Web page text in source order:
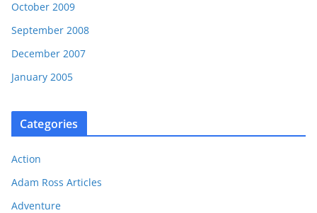
October 2009
September 2008
December 2007
January 2005
Categories
Action
Adam Ross Articles
Adventure